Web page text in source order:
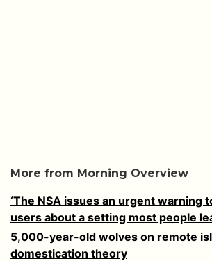
More from Morning Overview
‘The NSA issues an urgent warning
users about a setting most people
5,000-year-old wolves on remote
domestication theory